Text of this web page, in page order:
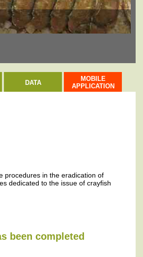
DATA
MOBILE
APPLICATION
procedures in the eradication of
dedicated to the issue of crayfish
been completed